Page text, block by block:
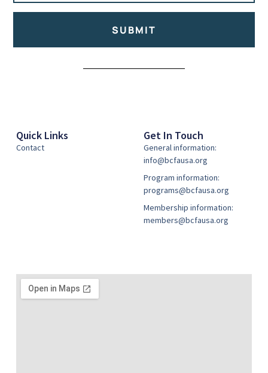
SUBMIT
Quick Links
Contact
Get In Touch
General information:
info@bcfausa.org
Program information:
programs@bcfausa.org
Membership information:
members@bcfausa.org